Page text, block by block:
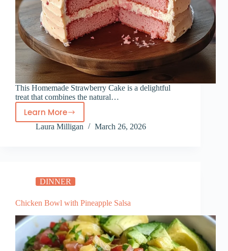
This Homemade Strawberry Cake is a delightful
treat that combines the natural…
Learn MoreHomemade
Strawberry
Laura Milligan March 26, 2026
DINNER
Chicken Bowl with Pineapple Salsa